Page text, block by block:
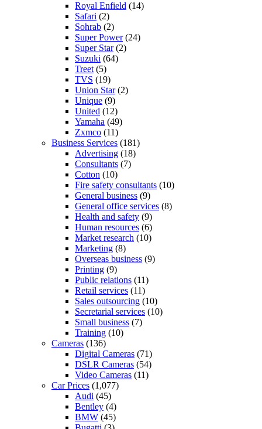
Royal Enfield (14)
Safari (2)
Sohrab (2)
Super Power(24)
Super Star(2)
Suzuki (64)
Treet (5)
TVS (19)
Union Star(2)
Unique (9)
United (12)
Yamaha (49)
Zxmco (11)
Business Services (181)
Advertising (18)
Consultants (7)
Cotton (10)
Fire safety consultants (10)
General business (9)
General office services (8)
Health and safety (9)
Human resources (6)
Market research (10)
Marketing (8)
Overseas business (9)
Printing (9)
Public relations (11)
Retail services (11)
Sales outsourcing (10)
Secretarial services (10)
Small business (7)
Training (10)
Cameras (136)
Digital Cameras (71)
DSLR Cameras (54)
Video Cameras (11)
Car Prices (1,077)
Audi (45)
Bentley (4)
BMW (45)